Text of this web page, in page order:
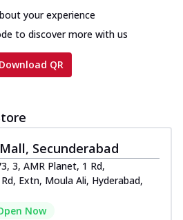
your experience
to discover more with us
Download QR
Secunderabad
3, AMR Planet, 1 Rd,
Extn, Moula Ali, Hyderabad,
Now